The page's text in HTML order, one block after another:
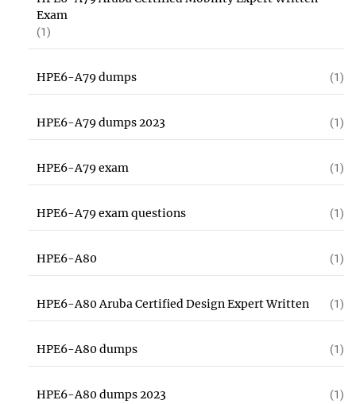
Exam
(1)
HPE6-A79 dumps (1)
HPE6-A79 dumps 2023 (1)
HPE6-A79 exam (1)
HPE6-A79 exam questions (1)
HPE6-A80 (1)
HPE6-A80 Aruba Certified Design Expert Written (1)
HPE6-A80 dumps (1)
HPE6-A80 dumps 2023 (1)